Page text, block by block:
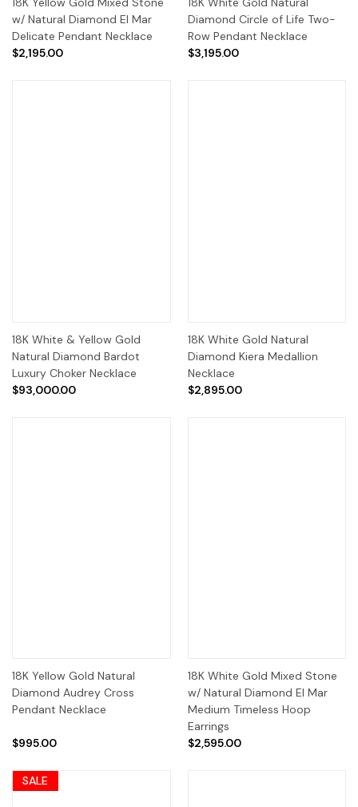
w/ Natural Diamond El Mar
Delicate Pendant Necklace
$2,195.00
Diamond Circle of Life Two-
Row Pendant Necklace
$3,195.00
18K White & Yellow Gold
Natural Diamond Bardot
Luxury Choker Necklace
$93,000.00
18K White Gold Natural
Diamond Kiera Medallion
Necklace
$2,895.00
18K Yellow Gold Natural
Diamond Audrey Cross
Pendant Necklace
$995.00
18K White Gold Mixed Stone
w/ Natural Diamond El Mar
Medium Timeless Hoop
Earrings
$2,595.00
SALE